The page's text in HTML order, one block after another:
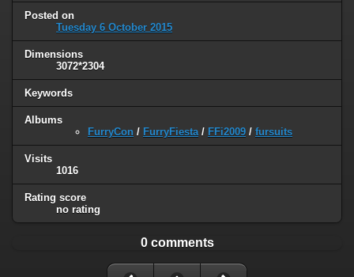
Posted on
Tuesday 6 October 2015
Dimensions
3072*2304
Keywords
Albums
FurryCon / FurryFiesta/ FFi2009 / fursuits
Visits
1016
Rating score
no rating
0 comments